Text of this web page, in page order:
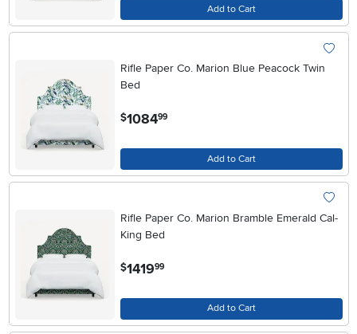
Add to Cart
Rifle Paper Co. Marion Blue Peacock Twin
Bed
$1084.99
Add to Cart
Rifle Paper Co. Marion Bramble Emerald Cal-
King Bed
$1419.99
Add to Cart